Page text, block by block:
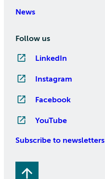
News
Follow us
LinkedIn
Instagram
Facebook
YouTube
Subscribe to newsletters